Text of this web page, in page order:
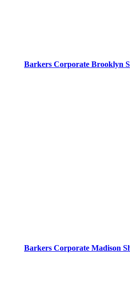
Barkers Corporate Brooklyn
Barkers Corporate Madison